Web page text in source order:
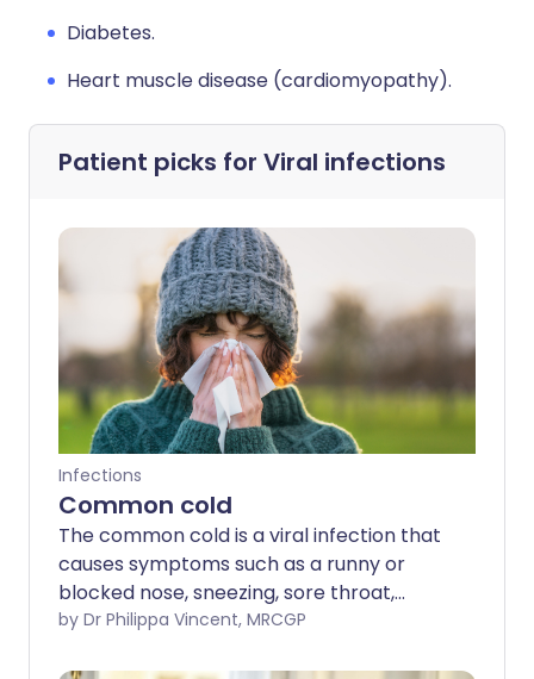
Diabetes.
Heart muscle disease (cardiomyopathy).
Patient picks for Viral infections
Infections
Common cold
The common cold is a viral infection that
causes symptoms such as a runny or
blocked nose, sneezing, sore throat,
cough, and feeling generally unwell. Most
by Dr Philippa Vincent, MRCGP